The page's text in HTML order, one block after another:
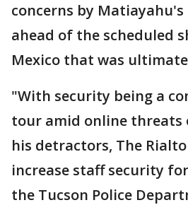
concerns by Matiayahu's
ahead of the scheduled
Mexico that was
"With security being a
tour amid online
his detractors, The
increase staff security
the Tucson Police